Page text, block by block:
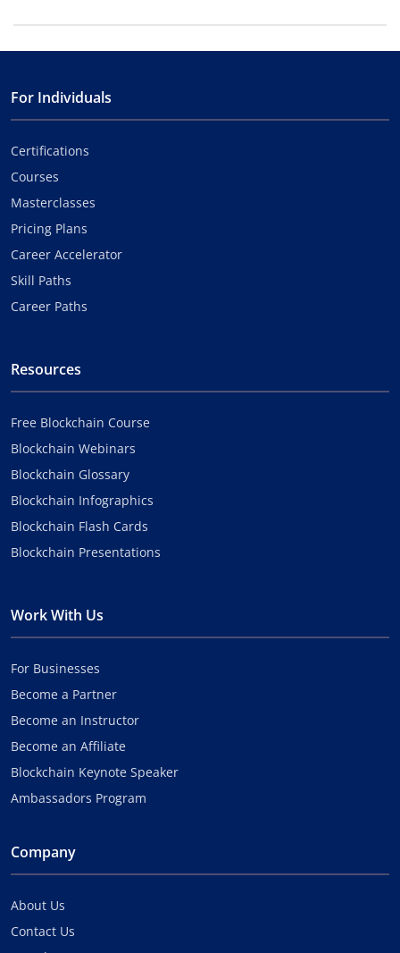
For Individuals
Certifications
Courses
Masterclasses
Pricing Plans
Career Accelerator
Skill Paths
Career Paths
Resources
Free Blockchain Course
Blockchain Webinars
Blockchain Glossary
Blockchain Infographics
Blockchain Flash Cards
Blockchain Presentations
Work With Us
For Businesses
Become a Partner
Become an Instructor
Become an Affiliate
Blockchain Keynote Speaker
Ambassadors Program
Company
About Us
Contact Us